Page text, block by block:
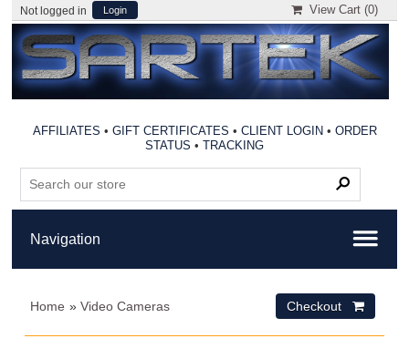
Not logged in Login View Cart (0)
AFFILIATES • GIFT CERTIFICATES • CLIENT LOGIN • ORDER
STATUS •TRACKING
Home »Video Cameras Checkout 